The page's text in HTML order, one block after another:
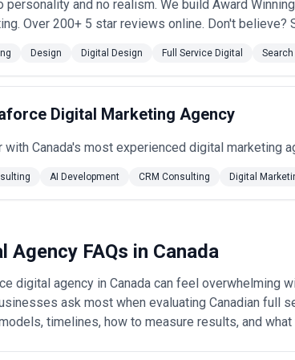
personality and no realism. We build Award
Over 200+ 5 star reviews online. Don't believe?
Design Digital Design Full Service Digital
Digital Marketing Agency
with Canada's most experienced digital marketing
AI Development CRM Consulting Digital
Agency FAQs in Canada
digital agency in Canada can feel overwhelming
ask most when evaluating Canadian full
timelines, how to measure results, and